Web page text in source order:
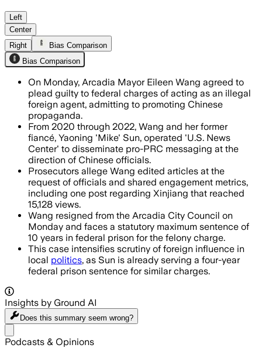
Wang admitted to promoting pro-
Left
Center
Right
Bias Comparison
Bias Comparison
On Monday, Arcadia Mayor Eileen Wang agreed to
plead guilty to federal charges of acting as an illegal
foreign agent, admitting to promoting Chinese
propaganda.
From 2020 through 2022, Wang and her former
fiancé, Yaoning 'Mike' Sun, operated 'U.S. News
Center' to disseminate pro-PRC messaging at the
direction of Chinese officials.
Prosecutors allege Wang edited articles at the
request of officials and shared engagement metrics,
including one post regarding Xinjiang that reached
15,128 views.
Wang resigned from the Arcadia City Council on
Monday and faces a statutory maximum sentence of
10 years in federal prison for the felony charge.
This case intensifies scrutiny of foreign influence in
local politics, as Sun is already serving a four-year
federal prison sentence for similar charges.
Insights by Ground AI
Does this summary seem wrong?
Podcasts & Opinions